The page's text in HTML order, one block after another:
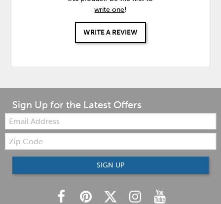
write one!
WRITE A REVIEW
Sign Up for the Latest Offers
Email:
Zip
Code
SIGN UP